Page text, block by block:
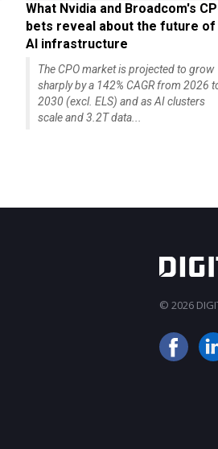
What Nvidia and Broadcom's
bets reveal about the future of
AI infrastructure
The CPO market is projected to grow
sharply by a 142% CAGR from 2026
2030 (excl. ELS) and as AI clusters
scale and 3.2T data...
© 2026